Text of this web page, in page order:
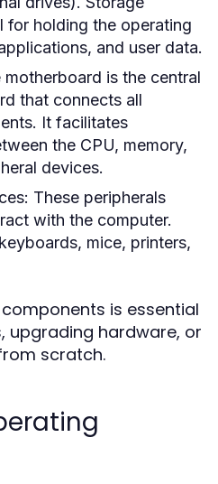
for holding the operating
and user data.
motherboard is the central
that connects all
It facilitates
the CPU, memory,
devices.
These peripherals
with the computer.
mice, printers,
is essential
upgrading hardware, or
scratch.